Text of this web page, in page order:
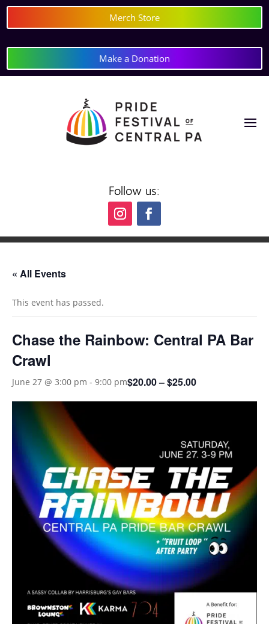
Merch Store
Make a Donation
Follow us:
« All Events
This event has passed.
Chase the Rainbow: Central PA Bar
Crawl
June 27 @ 3:00 pm - 9:00 pm$20.00 – $25.00